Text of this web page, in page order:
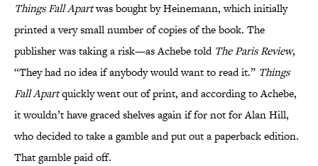
Things Fall Apartwas bought by Heinemann, which initially
printed a very small number of copies of the book. The
publisher was taking a risk—as Achebe told The Paris Review,
“They had no idea if anybody would want to read it.” Things
Fall Apartquickly went out of print, and according to Achebe,
it wouldn’t have graced shelves again if for not for Alan Hill,
who decided to take a gamble and put out a paperback edition.
That gamble paid off.